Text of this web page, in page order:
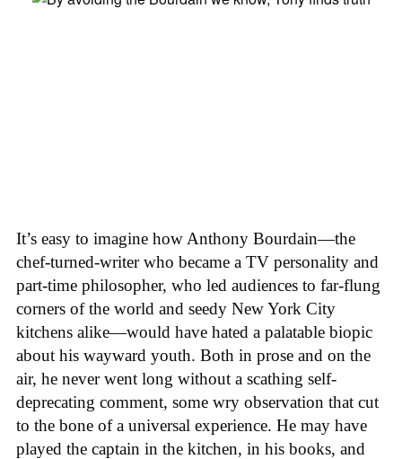
It’s easy to imagine how Anthony Bourdain—the
chef-turned-writer who became a TV personality and
part-time philosopher, who led audiences to far-flung
corners of the world and seedy New York City
kitchens alike—would have hated a palatable biopic
about his wayward youth. Both in prose and on the
air, he never went long without a scathing self-
deprecating comment, some wry observation that cut
to the bone of a universal experience. He may have
played the captain in the kitchen, in his books, and